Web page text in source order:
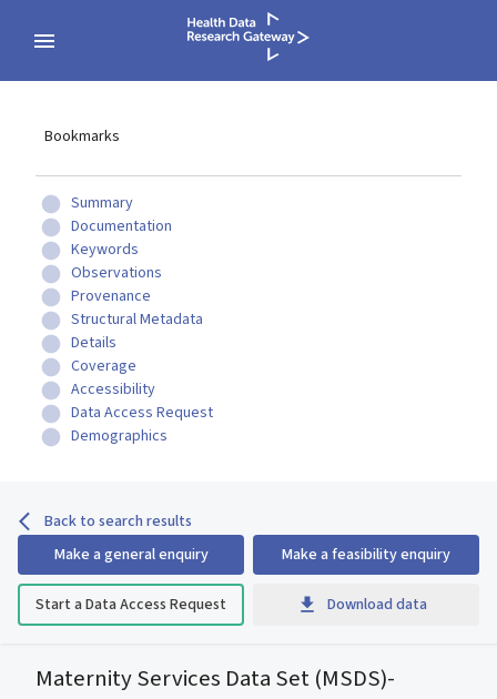
Bookmarks
Summary
Documentation
Keywords
Observations
Provenance
Structural Metadata
Details
Coverage
Accessibility
Data Access Request
Demographics
Back to search results
Make a general enquiry
Make a feasibility enquiry
Start a Data Access Request Download data
Maternity Services Data Set (MSDS)-